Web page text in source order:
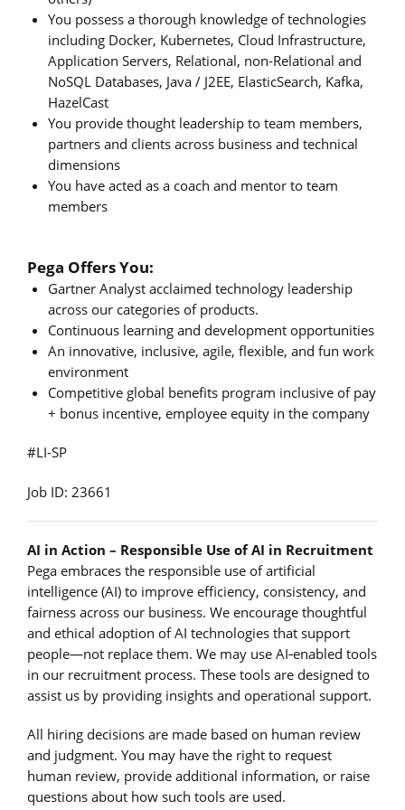
You possess a thorough knowledge of technologies
including Docker, Kubernetes, Cloud Infrastructure,
Application Servers, Relational, non-Relational and
NoSQL Databases, Java / J2EE, ElasticSearch, Kafka,
HazelCast
You provide thought leadership to team members,
partners and clients across business and technical
dimensions
You have acted as a coach and mentor to team
members
Pega Offers You:
Gartner Analyst acclaimed technology leadership
across our categories of products.
Continuous learning and development opportunities
An innovative, inclusive, agile, flexible, and fun work
environment
Competitive global benefits program inclusive of pay
+ bonus incentive, employee equity in the company
#LI-SP
Job ID: 23661
AI in Action – Responsible Use of AI in Recruitment
Pega embraces the responsible use of artificial
intelligence (AI) to improve efficiency, consistency, and
fairness across our business. We encourage thoughtful
and ethical adoption of AI technologies that support
people—not replace them. We may use AI‑enabled tools
in our recruitment process. These tools are designed to
assist us by providing insights and operational support.
All hiring decisions are made based on human review
and judgment. You may have the right to request
human review, provide additional information, or raise
questions about how such tools are used.